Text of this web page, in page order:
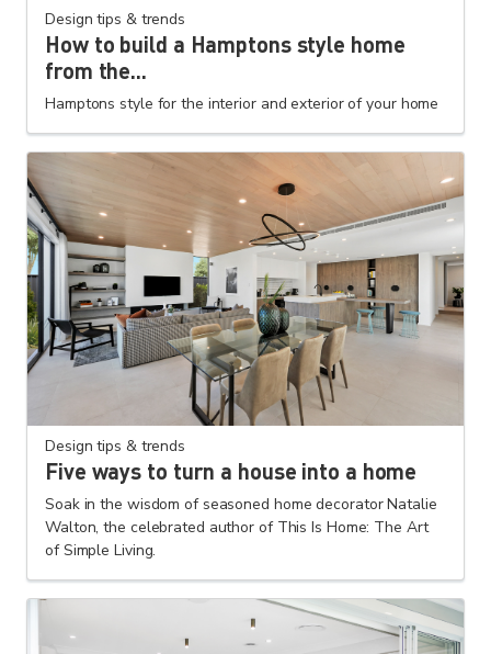
Design tips & trends
How to build a Hamptons style home
from the...
Hamptons style for the interior and exterior of your home
Design tips & trends
Five ways to turn a house into a home
Soak in the wisdom of seasoned home decorator Natalie
Walton, the celebrated author of This Is Home: The Art
of Simple Living.